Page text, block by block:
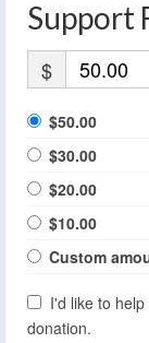
Support
$
$50.00
$30.00
$20.00
$10.00
Custom
I'd like to
donation.